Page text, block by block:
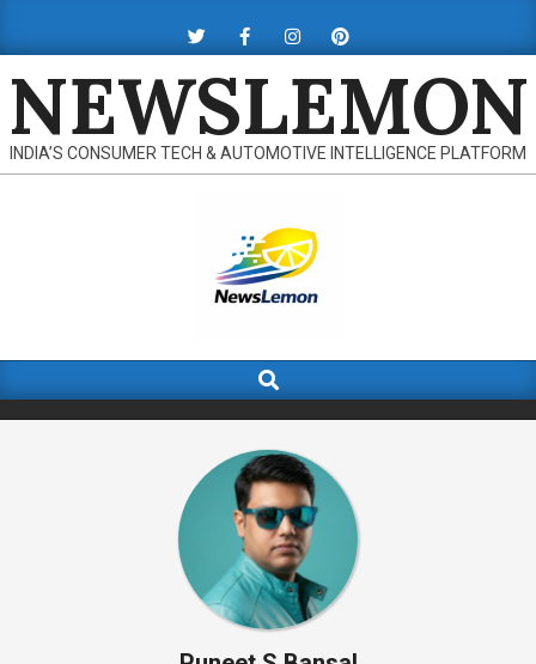
NEWSLEMON
INDIA’S CONSUMER TECH & AUTOMOTIVE INTELLIGENCE PLATFORM
Navigation
Search